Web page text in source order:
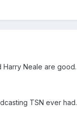
Neale are good.
TSN ever had.